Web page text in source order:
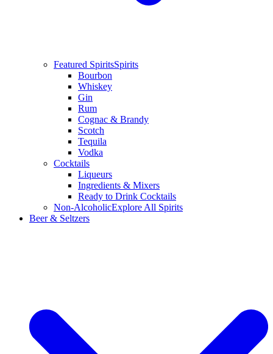
Featured SpiritsSpirits
Bourbon
Whiskey
Gin
Rum
Cognac & Brandy
Scotch
Tequila
Vodka
Cocktails
Liqueurs
Ingredients & Mixers
Ready to Drink Cocktails
Non-AlcoholicExplore All Spirits
Beer & Seltzers